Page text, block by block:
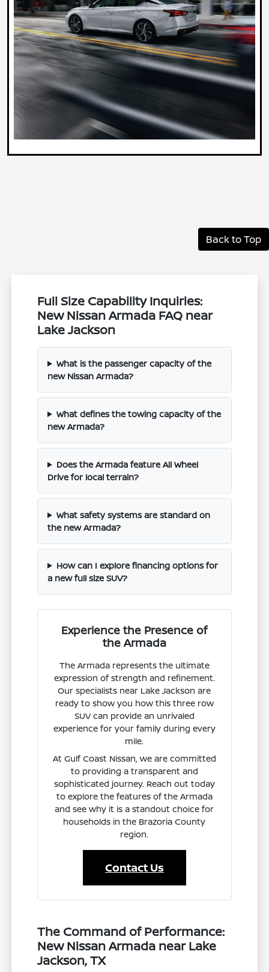
Back to Top
Full Size Capability Inquiries:
New Nissan Armada FAQ near
Lake Jackson
What is the passenger capacity of the
new Nissan Armada?
What defines the towing capacity of the
new Armada?
Does the Armada feature All Wheel
Drive for local terrain?
What safety systems are standard on
the new Armada?
How can I explore financing options for
a new full size SUV?
Experience the Presence of
the Armada
The Armada represents the ultimate
expression of strength and refinement.
Our specialists near Lake Jackson are
ready to show you how this three row
SUV can provide an unrivaled
experience for your family during every
mile.
At Gulf Coast Nissan, we are committed
to providing a transparent and
sophisticated journey. Reach out today
to explore the features of the Armada
and see why it is a standout choice for
households in the Brazoria County
region.
Contact Us
The Command of Performance:
New Nissan Armada near Lake
Jackson, TX